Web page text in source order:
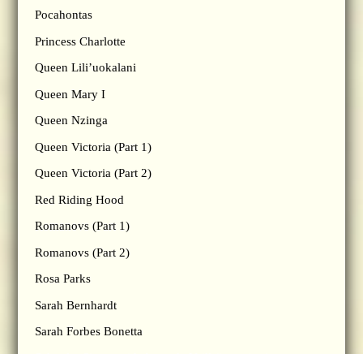
Pocahontas
Princess Charlotte
Queen Lili’uokalani
Queen Mary I
Queen Nzinga
Queen Victoria (Part 1)
Queen Victoria (Part 2)
Red Riding Hood
Romanovs (Part 1)
Romanovs (Part 2)
Rosa Parks
Sarah Bernhardt
Sarah Forbes Bonetta